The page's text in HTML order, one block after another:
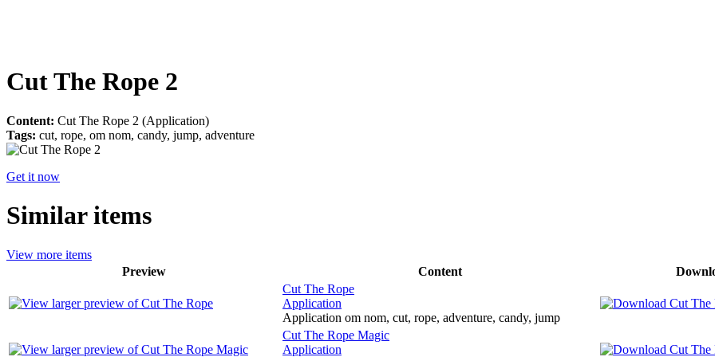
Cut The Rope 2
Content: Cut The Rope 2 (Application)
Tags: cut, rope, om nom, candy, jump, adventure
Get it now
Similar items
View more items
Preview
Content
Cut The Rope
Application
Application om nom, cut, rope, adventure, candy, jump
Cut The Rope Magic
Application